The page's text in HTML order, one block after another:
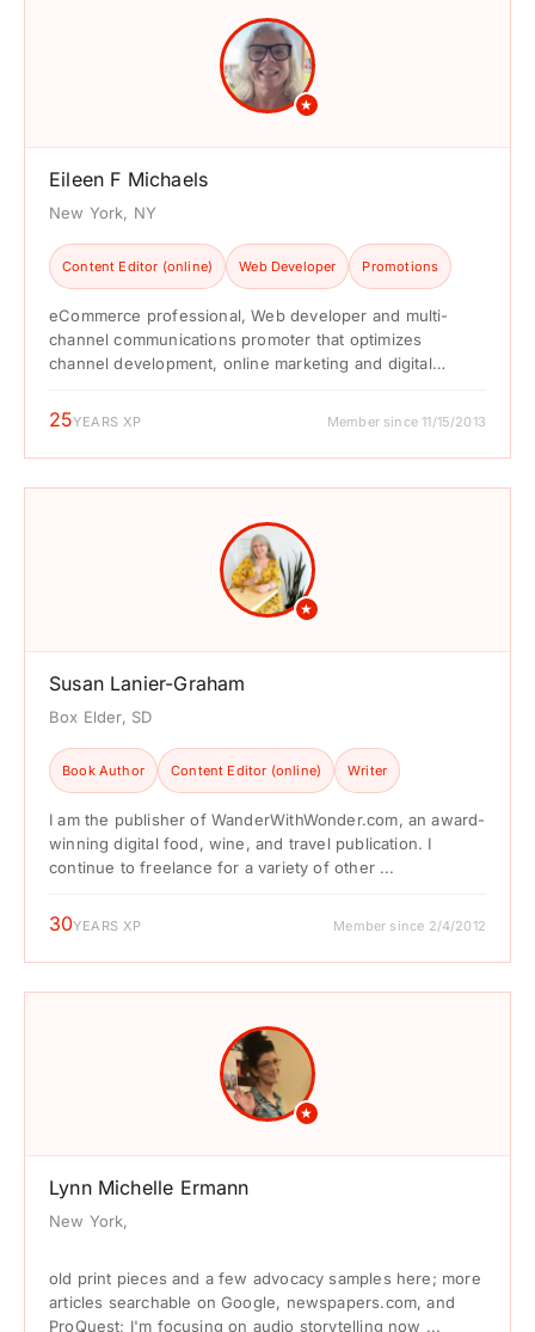
★
Eileen F Michaels
New York, NY
Content Editor (online) Web Developer Promotions
eCommerce professional, Web developer and multi-
channel communications promoter that optimizes
channel development, online marketing and digital
25YEARS XP Member since 11/15/2013
★
Susan Lanier-Graham
Box Elder, SD
Book Author Content Editor (online) Writer
I am the publisher of WanderWithWonder.com, an award-
winning digital food, wine, and travel publication. I
continue to freelance for a variety of other ...
30YEARS XP Member since 2/4/2012
★
Lynn Michelle Ermann
New York,
old print pieces and a few advocacy samples here; more
articles searchable on Google, newspapers.com, and
ProQuest; I'm focusing on audio storytelling now ...